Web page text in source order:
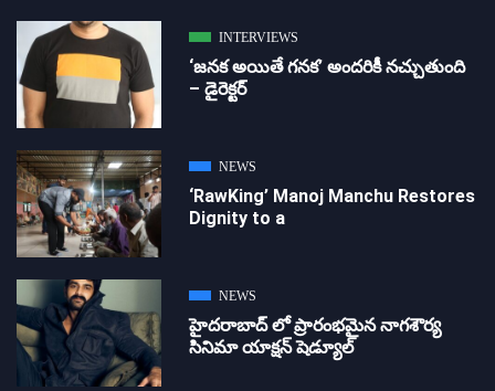
INTERVIEWS
‘జ‌న‌క అయితే గ‌న‌క‌’ అందరికీ నచ్చుతుంది
– డైరెక్ట‌ర్
NEWS
‘RawKing’ Manoj Manchu Restores
Dignity to a
NEWS
హైదరాబాద్ లో ప్రారంభమైన నాగశౌర్య
సినిమా యాక్షన్ షెడ్యూల్